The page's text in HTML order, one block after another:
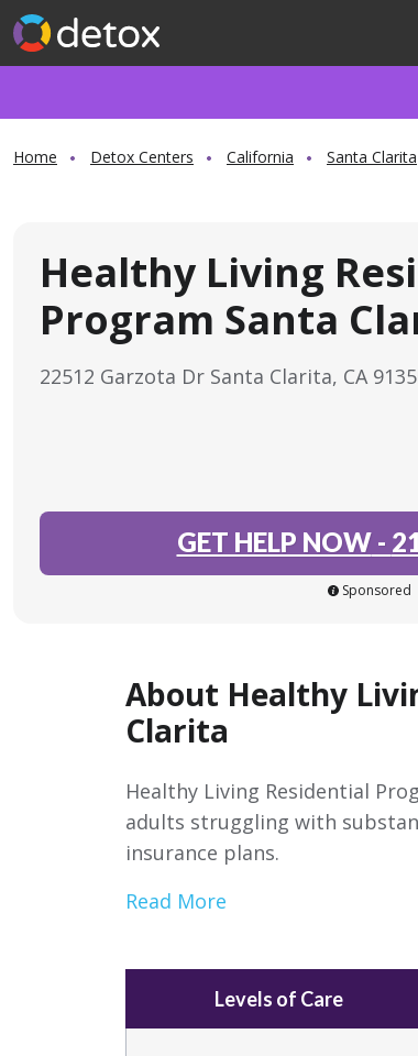
Home Detox Centers California Santa Clarita
Healthy Living
Program Santa
22512 Garzota Dr Santa Clarita, CA
GET HELP NOW-
Sponsored
About Healthy
Clarita
Healthy Living Residential
adults struggling with
insurance plans.
Read More
Levels of Care